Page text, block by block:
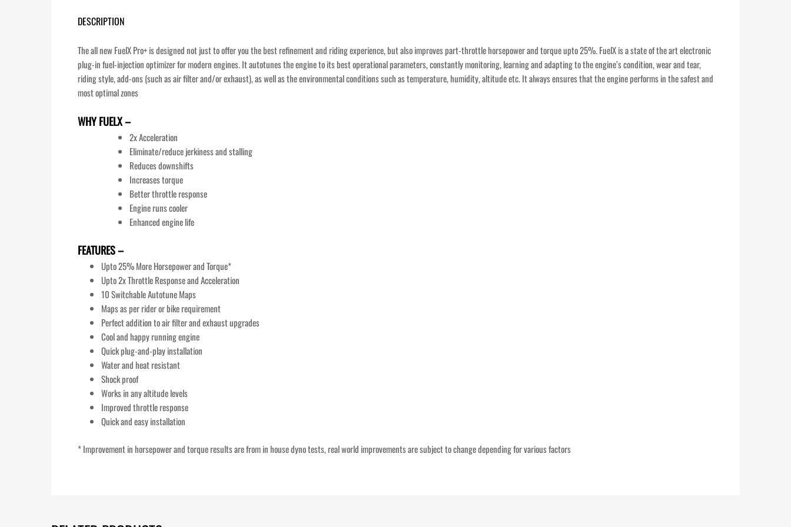
DESCRIPTION
The all new FuelX Pro+ is designed not just to offer you the best refinement and riding experience, but also improves part-throttle horsepower and torque upto 25%. FuelX is a state of the art electronic
plug-in fuel-injection optimizer for modern engines. It autotunes the engine to its best operational parameters, constantly monitoring, learning and adapting to the engine’s condition, wear and tear,
riding style, add-ons (such as air filter and/or exhaust), as well as the environmental conditions such as temperature, humidity, altitude etc. It always ensures that the engine performs in the safest and
most optimal zones
WHY FUELX –
2x Acceleration
Eliminate/reduce jerkiness and stalling
Reduces downshifts
Increases torque
Better throttle response
Engine runs cooler
Enhanced engine life
FEATURES –
Upto 25% More Horsepower and Torque*
Upto 2x Throttle Response and Acceleration
10 Switchable Autotune Maps
Maps as per rider or bike requirement
Perfect addition to air filter and exhaust upgrades
Cool and happy running engine
Quick plug-and-play installation
Water and heat resistant
Shock proof
Works in any altitude levels
Improved throttle response
Quick and easy installation
* Improvement in horsepower and torque results are from in house dyno tests, real world improvements are subject to change depending for various factors